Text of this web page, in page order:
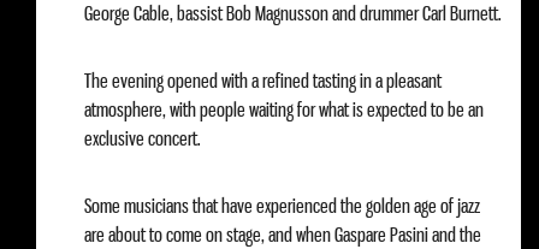
George Cable, bassist Bob Magnusson and drummer Carl Burnett.
The evening opened with a refined tasting in a pleasant
atmosphere, with people waiting for what is expected to be an
exclusive concert.
Some musicians that have experienced the golden age of jazz
are about to come on stage, and when Gaspare Pasini and the